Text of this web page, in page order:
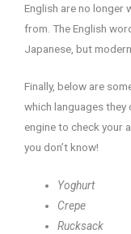
English are no longer
from. The English
Japanese, but
Finally, below are
which languages
engine to check your
you don’t know!
Yoghurt
Crepe
Rucksack